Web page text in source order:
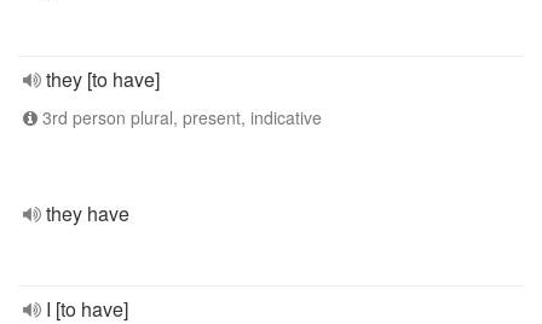
they [to have]
3rd person plural, present, indicative
they have
I [to have]